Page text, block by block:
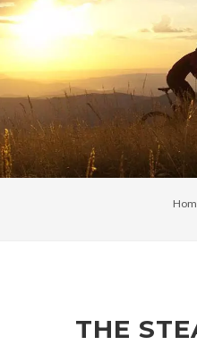
THE